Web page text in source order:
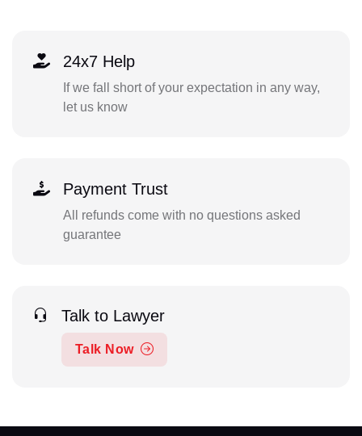
24x7 Help
If we fall short of your expectation in any way,
let us know
Payment Trust
All refunds come with no questions asked
guarantee
Talk to Lawyer
Talk Now